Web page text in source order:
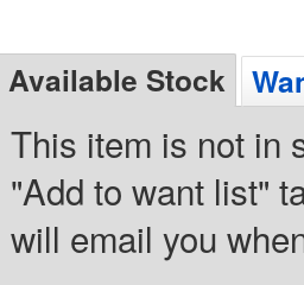
Available Stock
This item is not in
"Add to want list"
will email you